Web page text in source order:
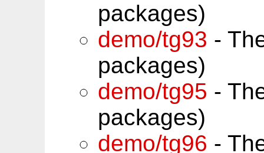
packages)
demo/tg93 -
packages)
demo/tg95 -
packages)
demo/tg96 -